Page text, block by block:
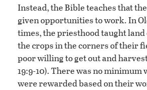
Instead, the Bible teaches that
given opportunities to work. In
times, the priesthood taught land
the crops in the corners of their
poor willing to get out and
19:9-10). There was no
were rewarded based on their